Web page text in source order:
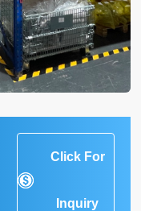
Click For
Inquiry